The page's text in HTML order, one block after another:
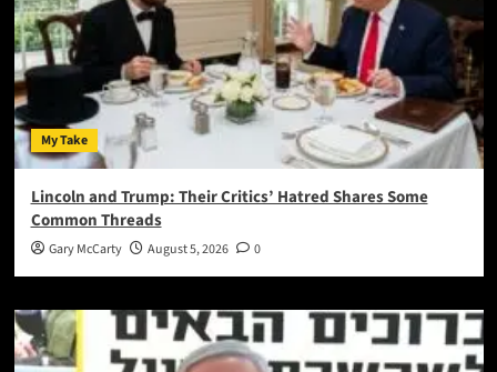
My Take
Lincoln and Trump: Their Critics’ Hatred Shares Some
Common Threads
Gary McCarty August 5, 2026 0